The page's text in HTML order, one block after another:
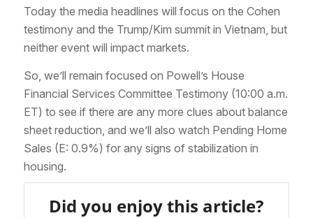
Today the media headlines will focus on the Cohen
testimony and the Trump/Kim summit in Vietnam, but
neither event will impact markets.
So, we’ll remain focused on Powell’s House
Financial Services Committee Testimony (10:00 a.m.
ET) to see if there are any more clues about balance
sheet reduction, and we’ll also watch Pending Home
Sales (E: 0.9%) for any signs of stabilization in
housing.
Did you enjoy this article?